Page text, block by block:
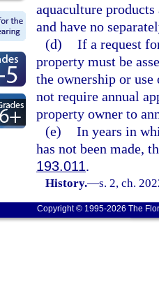
aquaculture
and have no
(d) If a request
property must be
the ownership or
not require annual
property owner to
(e) In years in
has not been made,
193.011.
History.—s. 2, ch.
Copyright © 1995-2026 The